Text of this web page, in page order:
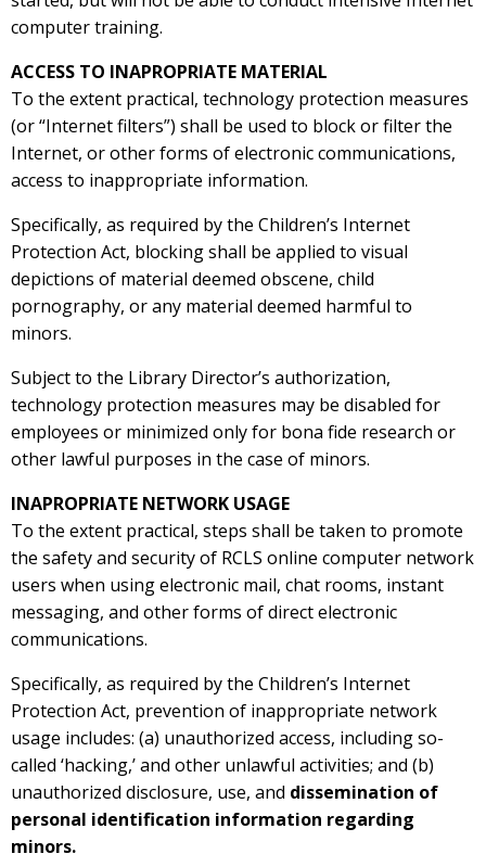
computer training.
ACCESS TO INAPROPRIATE MATERIAL
To the extent practical, technology protection measures
(or “Internet filters”) shall be used to block or filter the
Internet, or other forms of electronic communications,
access to inappropriate information.
Specifically, as required by the Children’s Internet
Protection Act, blocking shall be applied to visual
depictions of material deemed obscene, child
pornography, or any material deemed harmful to
minors.
Subject to the Library Director’s authorization,
technology protection measures may be disabled for
employees or minimized only for bona fide research or
other lawful purposes in the case of minors.
INAPROPRIATE NETWORK USAGE
To the extent practical, steps shall be taken to promote
the safety and security of RCLS online computer network
users when using electronic mail, chat rooms, instant
messaging, and other forms of direct electronic
communications.
Specifically, as required by the Children’s Internet
Protection Act, prevention of inappropriate network
usage includes: (a) unauthorized access, including so-
called ‘hacking,’ and other unlawful activities; and (b)
unauthorized disclosure, use, and dissemination of
personal identification information regarding
minors.